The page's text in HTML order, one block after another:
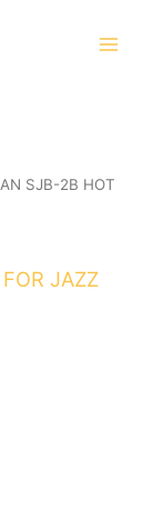
SJB-2B HOT
JAZZ